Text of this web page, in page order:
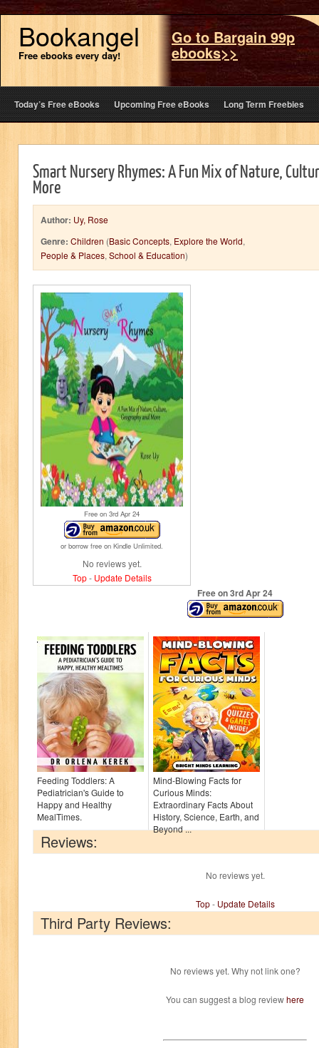
Bookangel
Free ebooks every day!
Go to Bargain 99p
ebooks>>
Today’s Free eBooks Upcoming Free eBooks Long Term Freebies
Smart Nursery Rhymes: A Fun Mix of Nature,
More
Author: Uy, Rose
Genre: Children (Basic Concepts, Explore the World,
People & Places, School & Education)
Free on 3rd Apr 24
or borrow free on Kindle Unlimited.
No reviews yet.
Top- Update Details
Free on 3rdApr 24
Feeding Toddlers: A
Pediatrician's Guide to
Happy and Healthy
MealTimes.
Mind-Blowing Facts for
Curious Minds:
Extraordinary Facts About
History, Science, Earth, and
Beyond ...
Reviews:
No reviews yet.
Top- Update Details
Third Party Reviews:
No reviews yet. Why not link one?
You can suggest a blog reviewhere